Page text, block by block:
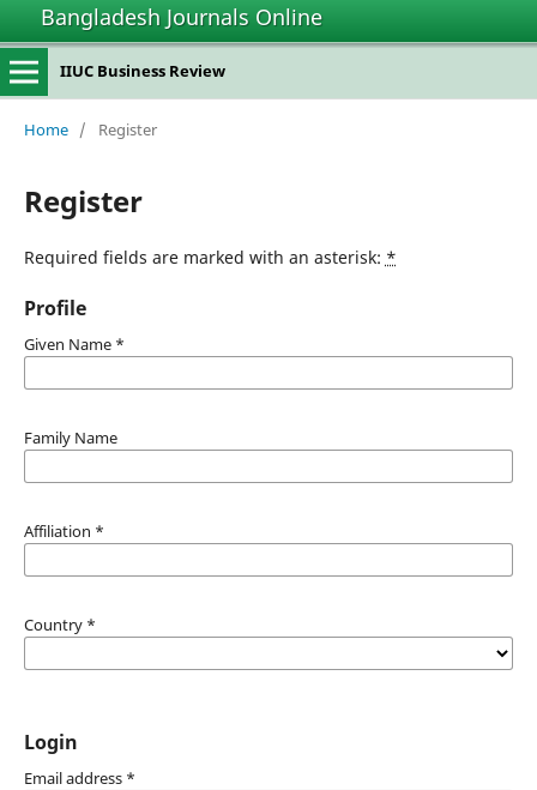
Bangladesh Journals Online
IIUC Business Review
Home / Register
Register
Required fields are marked with an asterisk: *
Profile
Given Name *
Family Name
Affiliation *
Country *
Login
Email address *